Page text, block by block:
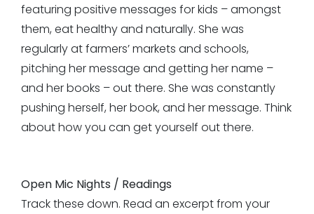
featuring positive messages for kids – amongst
them, eat healthy and naturally. She was
regularly at farmers’ markets and schools,
pitching her message and getting her name –
and her books – out there. She was constantly
pushing herself, her book, and her message. Think
about how you can get yourself out there.
Open Mic Nights / Readings
Track these down. Read an excerpt from your